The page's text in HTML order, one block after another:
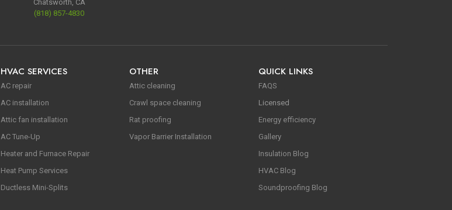
Chatsworth, CA
(818) 857-4830
HVAC SERVICES
AC repair
AC installation
Attic fan installation
AC Tune-Up
Heater and Furnace Repair
Heat Pump Services
Ductless Mini-Splits
OTHER
Attic cleaning
Crawl space cleaning
Rat proofing
Vapor Barrier Installation
QUICK LINKS
FAQS
Licensed
Energy efficiency
Gallery
Insulation Blog
HVAC Blog
Soundproofing Blog